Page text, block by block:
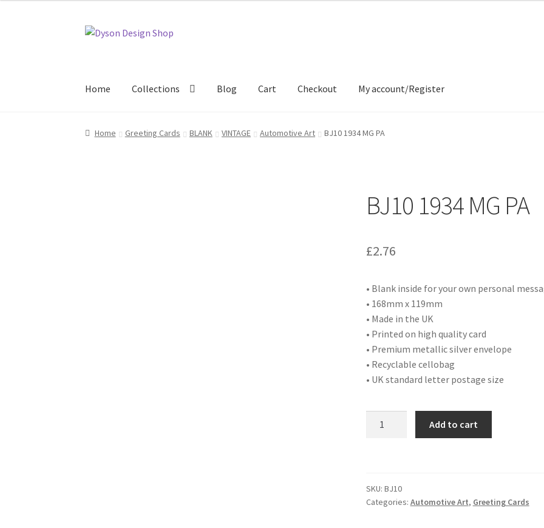
Skip
Skip
Home Collections Blog Cart Checkout My account/Register
Home About Us Blog CartCheckoutCollections Contact Delivery & Despatch
Home Greeting Cards BLANK VINTAGE Automotive Art BJ10 1934 MG PA
BJ10 1934 MG PA
£2.76
• Blank inside for your own personal
• 168mm x 119mm
• Made in the UK
• Printed on high quality card
• Premium metallic silver envelope
• Recyclable cellobag
• UK standard letter postage size
Add to cart
SKU: BJ10
Categories: Automotive Art, Greeting Cards